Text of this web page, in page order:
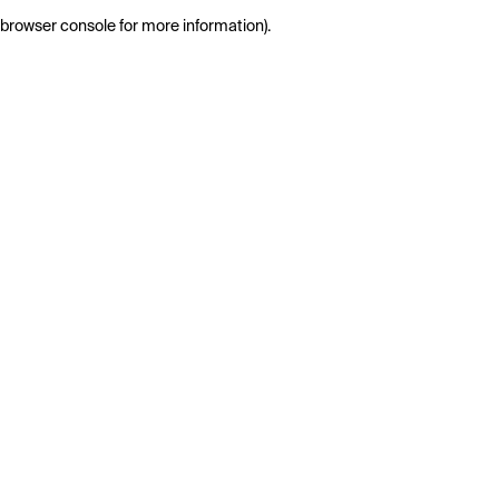
browser console for more information).